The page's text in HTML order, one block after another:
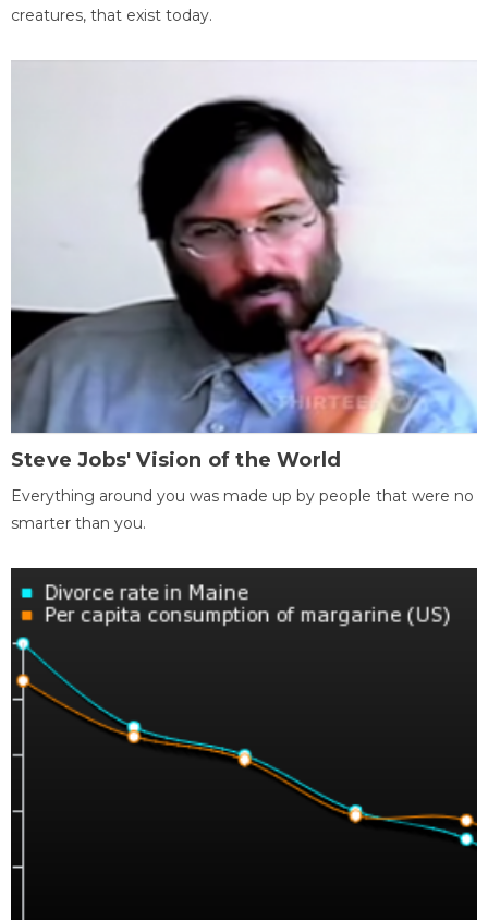
creatures, that exist today.
Steve Jobs' Vision of the World
Everything around you was made up by people that were no
smarter than you.